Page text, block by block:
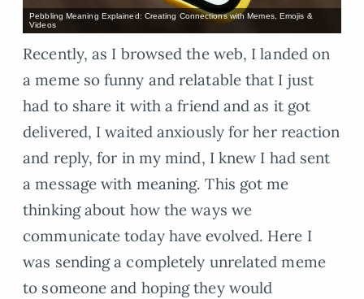
Pebbling Meaning Explained: Creating Connections with Memes, Emojis &
Videos
Recently, as I browsed the web, I landed on
a meme so funny and relatable that I just
had to share it with a friend and as it got
delivered, I waited anxiously for her reaction
and reply, for in my mind, I knew I had sent
a message with meaning. This got me
thinking about how the ways we
communicate today have evolved. Here I
was sending a completely unrelated meme
to someone and hoping they would